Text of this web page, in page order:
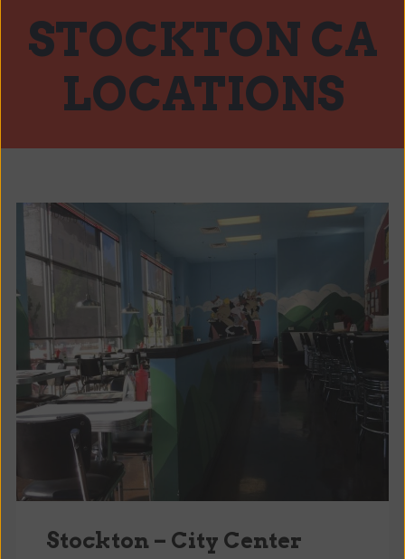
STOCKTON CA
LOCATIONS
Stockton – City Center